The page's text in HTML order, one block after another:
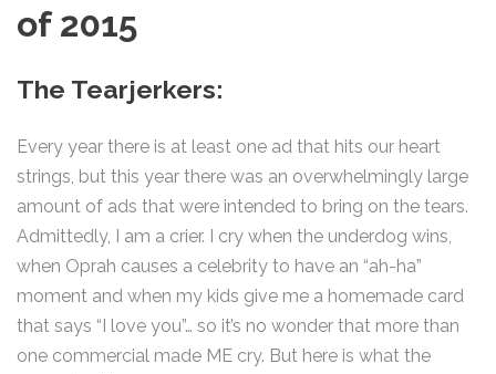
of 2015
The Tearjerkers:
Every year there is at least one ad that hits our heart
strings, but this year there was an overwhelmingly large
amount of ads that were intended to bring on the tears.
Admittedly, I am a crier. I cry when the underdog wins,
when Oprah causes a celebrity to have an “ah-ha”
moment and when my kids give me a homemade card
that says “I love you”… so it’s no wonder that more than
one commercial made ME cry. But here is what the